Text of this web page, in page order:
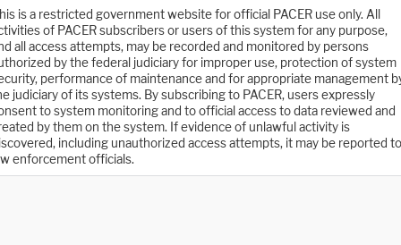
is a restricted government website for official PACER use only. All
of PACER subscribers or users of this system for any purpose,
all access attempts, may be recorded and monitored by persons
by the federal judiciary for improper use, protection of system
performance of maintenance and for appropriate management
judiciary of its systems. By subscribing to PACER, users expressly
to system monitoring and to official access to data reviewed and
by them on the system. If evidence of unlawful activity is
including unauthorized access attempts, it may be reported to
enforcement officials.